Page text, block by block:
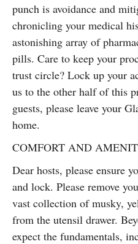
punch is avoidance and
chronicling your medical
astonishing array of
pills. Care to keep your
trust circle? Lock up your
us to the other half of this
guests, please leave your
home.
COMFORT AND
Dear hosts, please ensure
and lock. Please remove
vast collection of musky,
from the utensil drawer.
expect the fundamentals,